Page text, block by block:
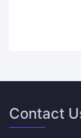
Contact